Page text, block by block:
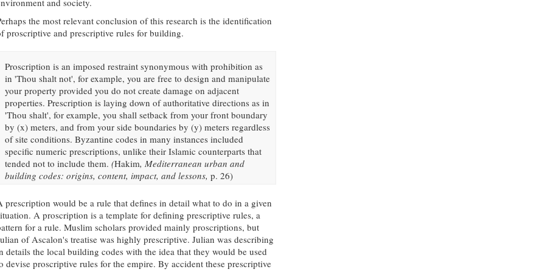
and society.
the most relevant conclusion of this research is the identification
proscriptive and prescriptive rules for building.
Proscription is an imposed restraint synonymous with prohibition as
in 'Thou shalt not', for example, you are free to design and manipulate
your property provided you do not create damage on adjacent
properties. Prescription is laying down of authoritative directions as in
'Thou shalt', for example, you shall setback from your front boundary
by (x) meters, and from your side boundaries by (y) meters regardless
of site conditions. Byzantine codes in many instances included
specific numeric prescriptions, unlike their Islamic counterparts that
tended not to include them. (Hakim, Mediterranean urban and
building codes: origins, content, impact, and lessons, p. 26)
prescription would be a rule that defines in detail what to do in a given
A proscription is a template for defining prescriptive rules, a
for a rule. Muslim scholars provided mainly proscriptions, but
of Ascalon's treatise was highly prescriptive. Julian was describing
details the local building codes with the idea that they would be used
devise proscriptive rules for the empire. By accident these prescriptive